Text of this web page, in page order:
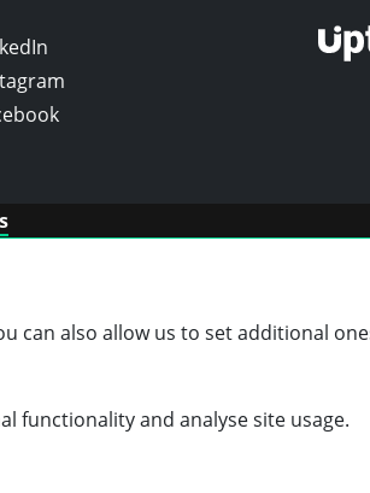
can also allow us to set additional
functionality and analyse site usage.